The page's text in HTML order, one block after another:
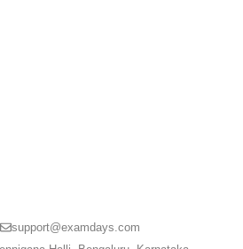
support@examdays.com